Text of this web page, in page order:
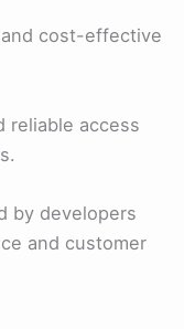
cost-effective
reliable access
by developers
and customer